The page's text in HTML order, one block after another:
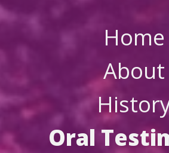
Home
About
Oral